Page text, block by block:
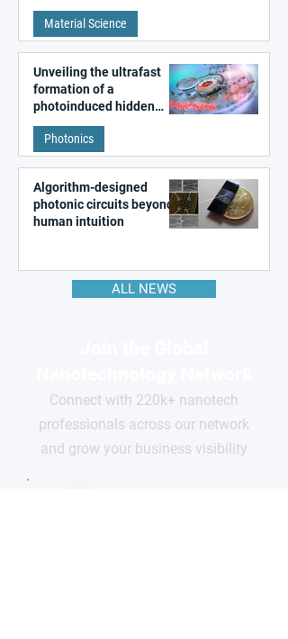
patterns in a graphene-
like quantum material
Material Science
Unveiling the ultrafast
formation of a
photoinduced hidden
state in metal–organic
frameworks
Photonics
Algorithm-designed
photonic circuits beyond
human intuition
ALL NEWS
Connect with 220k+ nanotech
professionals across our network
and grow your business visibility